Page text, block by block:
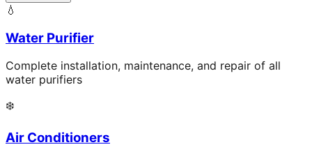
💧
Water Purifier
Complete installation, maintenance, and repair of all
water purifiers
❄️
Air Conditioners